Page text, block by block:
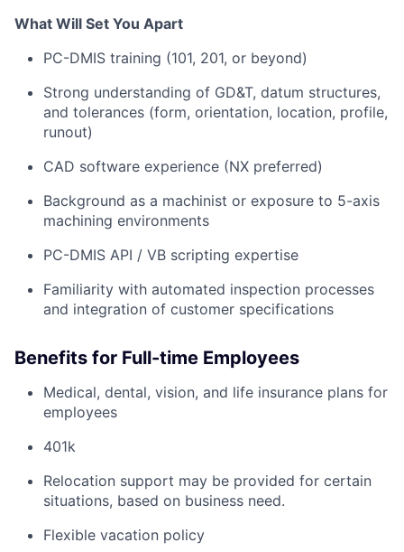
What Will Set You Apart
PC-DMIS training (101, 201, or beyond)
Strong understanding of GD&T, datum structures,
and tolerances (form, orientation, location, profile,
runout)
CAD software experience (NX preferred)
Background as a machinist or exposure to 5-axis
machining environments
PC-DMIS API / VB scripting expertise
Familiarity with automated inspection processes
and integration of customer specifications
Benefits for Full-time Employees
Medical, dental, vision, and life insurance plans for
employees
401k
Relocation support may be provided for certain
situations, based on business need.
Flexible vacation policy